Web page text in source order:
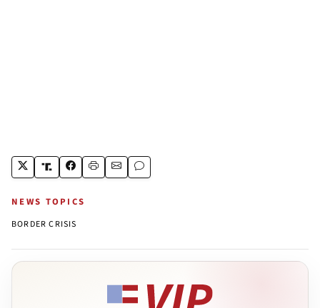
NEWS TOPICS
BORDER CRISIS